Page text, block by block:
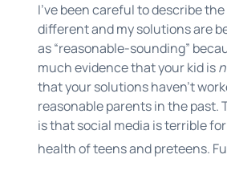
I’ve been careful to describe the
different and my solutions are
as “reasonable-sounding”
much evidence that your kid is
that your solutions haven’t
reasonable parents in the past.
is that social media is terrible
health of teens and preteens.